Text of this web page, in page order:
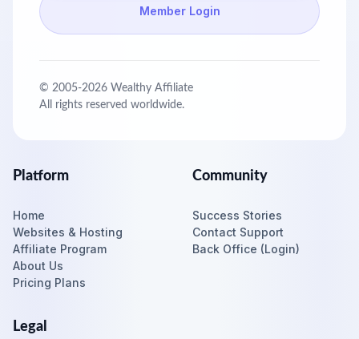
Member Login
© 2005-2026 Wealthy Affiliate
All rights reserved worldwide.
Platform
Home
Websites & Hosting
Affiliate Program
About Us
Pricing Plans
Community
Success Stories
Contact Support
Back Office (Login)
Legal